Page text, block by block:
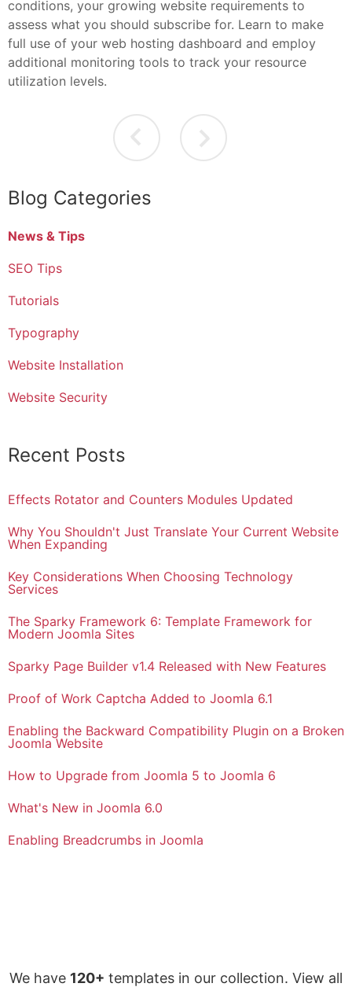
conditions, your growing website requirements to
assess what you should subscribe for. Learn to make
full use of your web hosting dashboard and employ
additional monitoring tools to track your resource
utilization levels.
Blog Categories
News & Tips
SEO Tips
Tutorials
Typography
Website Installation
Website Security
Recent Posts
Effects Rotator and Counters Modules Updated
Why You Shouldn't Just Translate Your Current Website
When Expanding
Key Considerations When Choosing Technology
Services
The Sparky Framework 6: Template Framework for
Modern Joomla Sites
Sparky Page Builder v1.4 Released with New Features
Proof of Work Captcha Added to Joomla 6.1
Enabling the Backward Compatibility Plugin on a Broken
Joomla Website
How to Upgrade from Joomla 5 to Joomla 6
What's New in Joomla 6.0
Enabling Breadcrumbs in Joomla
We have 120+ templates in our collection. View all